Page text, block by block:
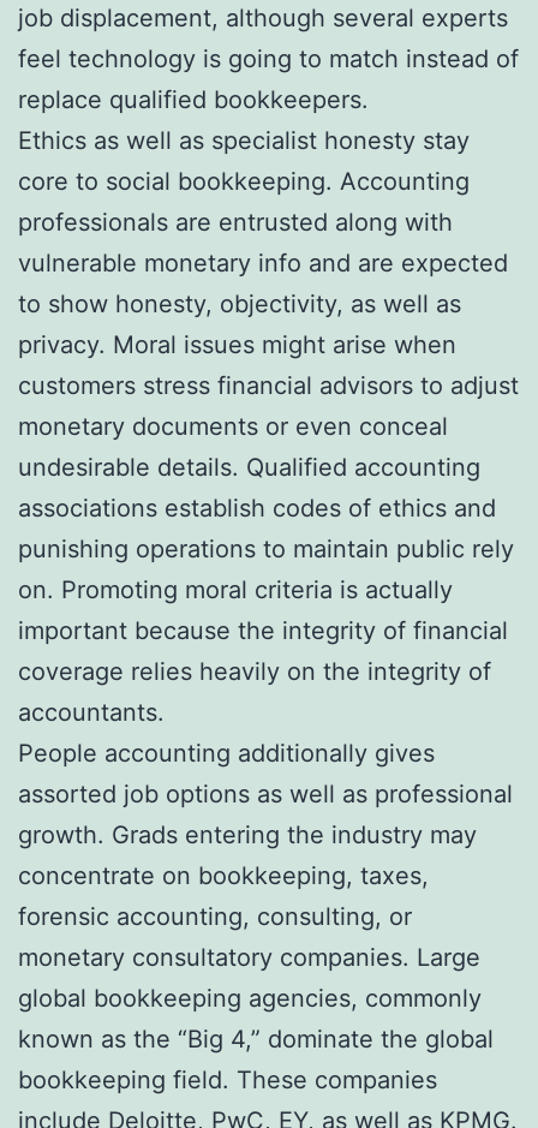
job displacement, although several experts
feel technology is going to match instead of
replace qualified bookkeepers.
Ethics as well as specialist honesty stay
core to social bookkeeping. Accounting
professionals are entrusted along with
vulnerable monetary info and are expected
to show honesty, objectivity, as well as
privacy. Moral issues might arise when
customers stress financial advisors to adjust
monetary documents or even conceal
undesirable details. Qualified accounting
associations establish codes of ethics and
punishing operations to maintain public rely
on. Promoting moral criteria is actually
important because the integrity of financial
coverage relies heavily on the integrity of
accountants.
People accounting additionally gives
assorted job options as well as professional
growth. Grads entering the industry may
concentrate on bookkeeping, taxes,
forensic accounting, consulting, or
monetary consultatory companies. Large
global bookkeeping agencies, commonly
known as the “Big 4,” dominate the global
bookkeeping field. These companies
include Deloitte, PwC, EY, as well as KPMG.